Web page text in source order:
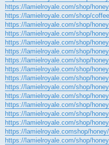
https://lamielroyale.com/shop/
https://lamielroyale.com/shop/
https://lamielroyale.com/shop/
https://lamielroyale.com/shop/
https://lamielroyale.com/shop/
https://lamielroyale.com/shop/
https://lamielroyale.com/shop/
https://lamielroyale.com/shop/
https://lamielroyale.com/shop/
https://lamielroyale.com/shop/
https://lamielroyale.com/shop/
https://lamielroyale.com/shop/
https://lamielroyale.com/shop/
https://lamielroyale.com/shop/
https://lamielroyale.comshop/
https://lamielroyale.com/shop/